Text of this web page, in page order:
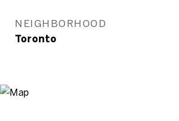
NEIGHBORHOOD
Toronto